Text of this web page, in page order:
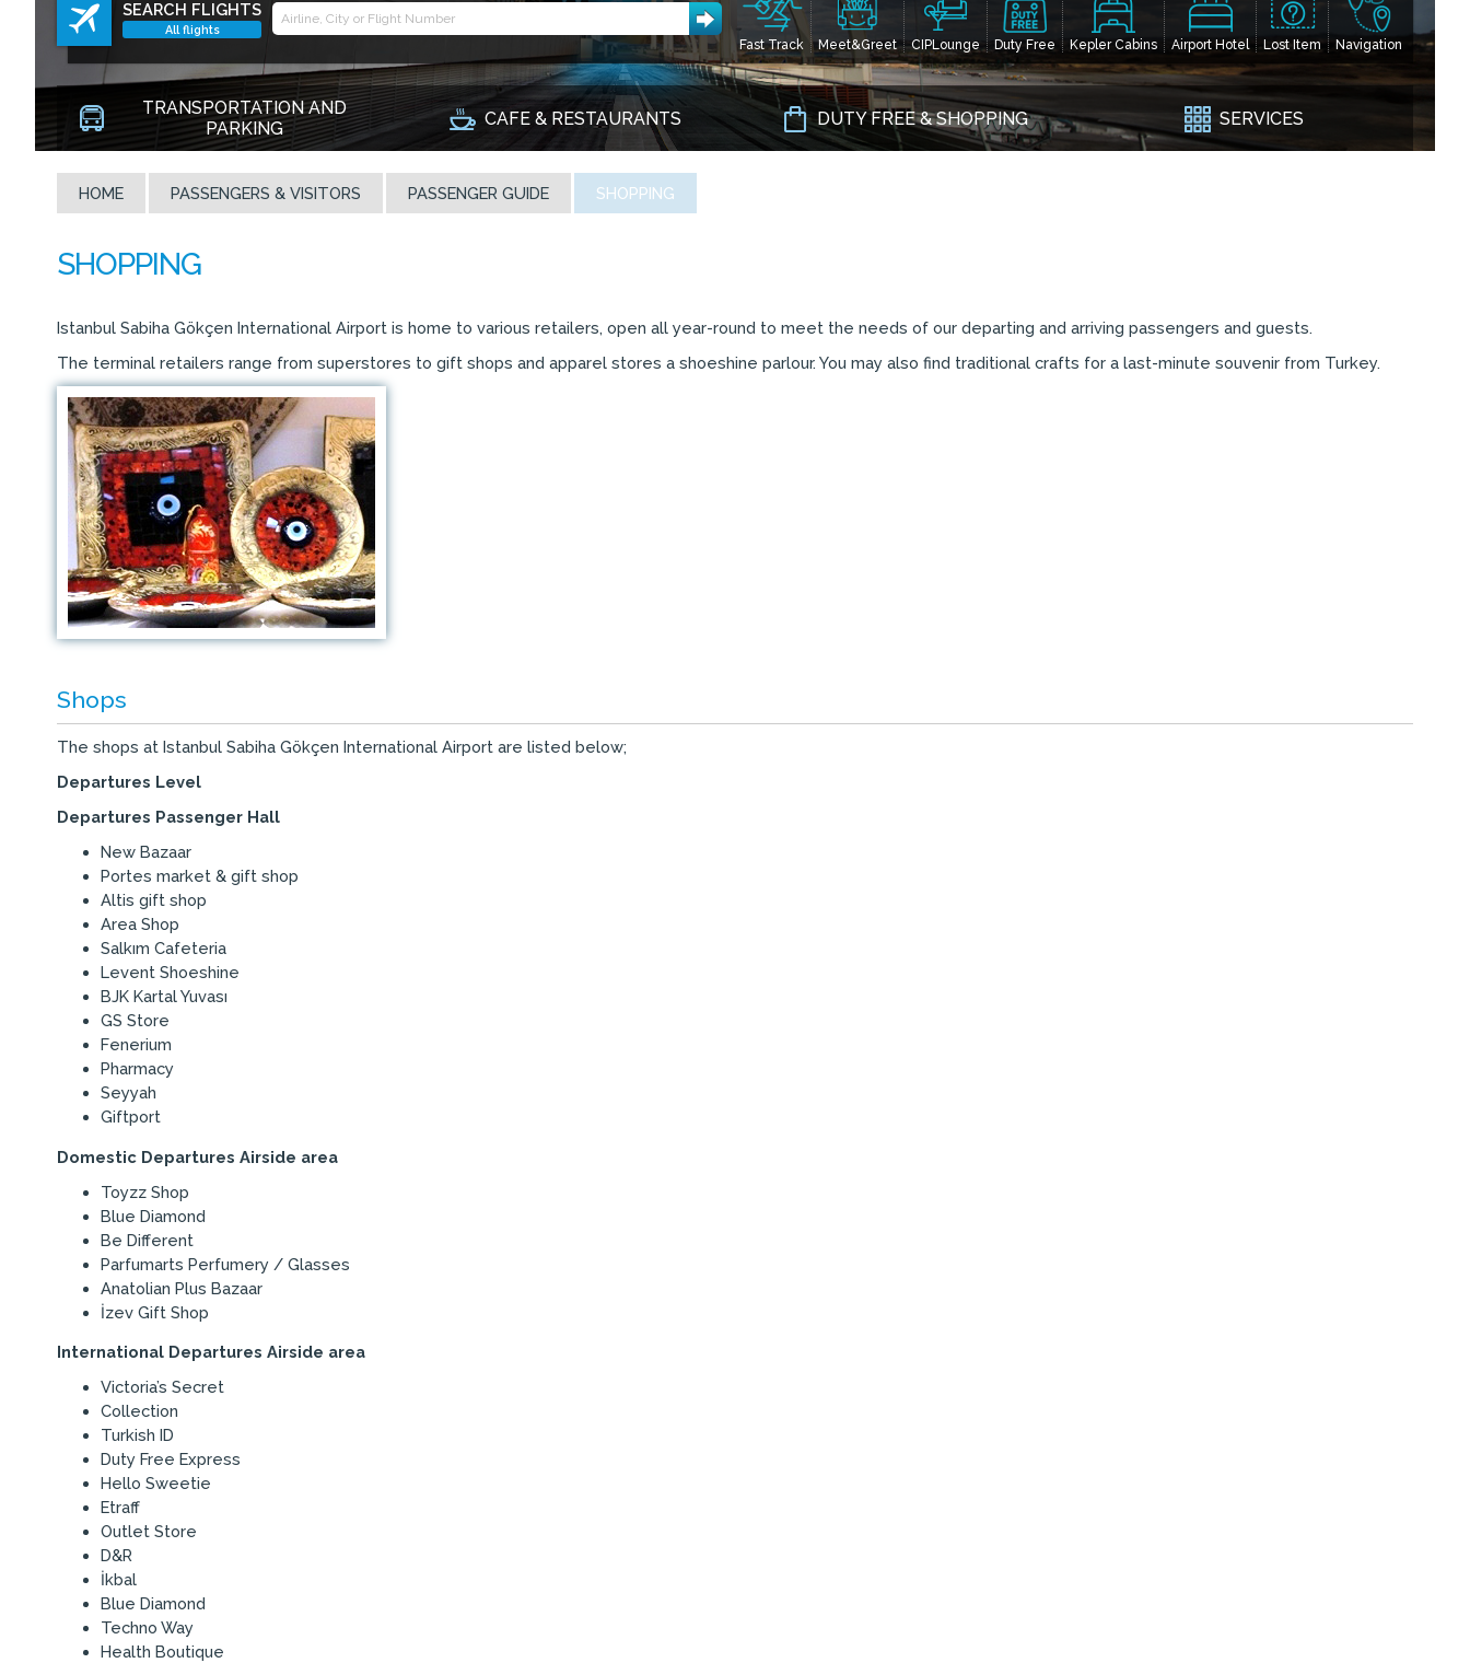
SEARCH FLIGHTS
All flights
Fast Track Meet&Greet CIPLounge Duty Free Kepler Cabins Airport Hotel Lost Item Navigation
TRANSPORTATION AND
PARKING
CAFE & RESTAURANTS DUTY FREE & SHOPPING SERVICES
HOME PASSENGERS & VISITORS PASSENGER GUIDE SHOPPING
Istanbul Sabiha Gökçen International Airport is home to various retailers, open all year-round to meet the needs of our departing and arriving passengers and guests.
The terminal retailers range from superstores to gift shops and apparel stores a shoeshine parlour. You may also find traditional crafts for a last-minute souvenir from Turkey.
Shops
The shops at Istanbul Sabiha Gökçen International Airport are listed below;
Departures Level
Departures Passenger Hall
New Bazaar
Portes market & gift shop
Altis gift shop
Area Shop
Salkım Cafeteria
Levent Shoeshine
BJK Kartal Yuvası
GS Store
Fenerium
Pharmacy
Seyyah
Giftport
Domestic Departures Airside area
Toyzz Shop
Blue Diamond
Be Different
Parfumarts Perfumery / Glasses
Anatolian Plus Bazaar
İzev Gift Shop
International Departures Airside area
Victoria’s Secret
Collection
Turkish ID
Duty Free Express
Hello Sweetie
Etraff
Outlet Store
D&R
İkbal
Blue Diamond
Techno Way
Health Boutique